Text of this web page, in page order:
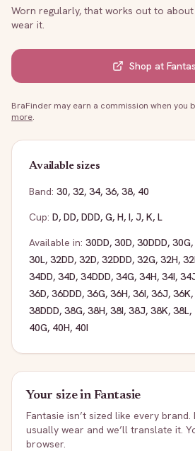
Worn regularly, that works out to about
wear it.
Shop at
BraFinder may earn a commission when you
more.
Available sizes
Band: 30, 32, 34, 36, 38, 40
Cup: D, DD, DDD, G, H, I, J, K, L
Available in: 30DD, 30D, 30DDD, 30G,
30L, 32DD, 32D, 32DDD, 32G, 32H, 32I
34DD, 34D, 34DDD, 34G, 34H, 34I,
36D, 36DDD, 36G, 36H, 36I, 36J, 36K,
38DDD, 38G, 38H, 38I, 38J, 38K, 38L,
40G, 40H, 40I
Your size inFantasie
Fantasie isn’t sized like every
usually wear and we’ll translate it.
browser.